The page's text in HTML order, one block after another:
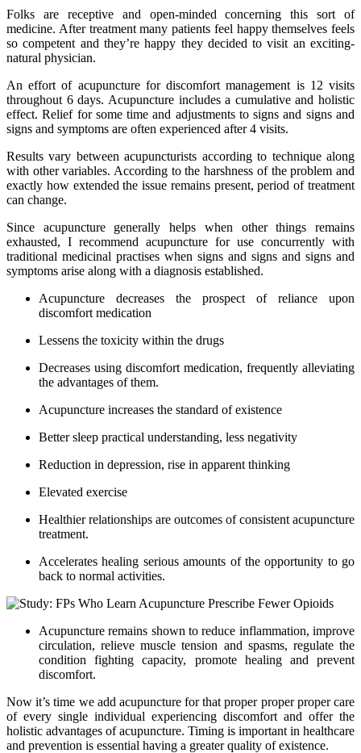
Folks are receptive and open-minded concerning this sort of
medicine. After treatment many patients feel happy themselves feels
so competent and they’re happy they decided to visit an exciting-
natural physician.
An effort of acupuncture for discomfort management is 12 visits
throughout 6 days. Acupuncture includes a cumulative and holistic
effect. Relief for some time and adjustments to signs and signs and
signs and symptoms are often experienced after 4 visits.
Results vary between acupuncturists according to technique along
with other variables. According to the harshness of the problem and
exactly how extended the issue remains present, period of treatment
can change.
Since acupuncture generally helps when other things remains
exhausted, I recommend acupuncture for use concurrently with
traditional medicinal practises when signs and signs and signs and
symptoms arise along with a diagnosis established.
Acupuncture decreases the prospect of reliance upon
discomfort medication
Lessens the toxicity within the drugs
Decreases using discomfort medication, frequently alleviating
the advantages of them.
Acupuncture increases the standard of existence
Better sleep practical understanding, less negativity
Reduction in depression, rise in apparent thinking
Elevated exercise
Healthier relationships are outcomes of consistent acupuncture
treatment.
Accelerates healing serious amounts of the opportunity to go
back to normal activities.
Acupuncture remains shown to reduce inflammation, improve
circulation, relieve muscle tension and spasms, regulate the
condition fighting capacity, promote healing and prevent
discomfort.
Now it’s time we add acupuncture for that proper proper proper care
of every single individual experiencing discomfort and offer the
holistic advantages of acupuncture. Timing is important in healthcare
and prevention is essential having a greater quality of existence.